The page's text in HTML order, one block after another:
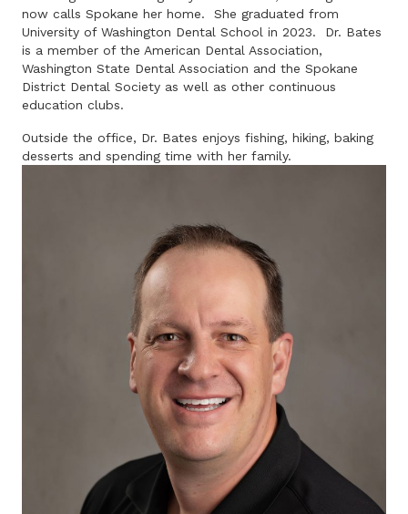
now calls Spokane her home. She graduated from
University of Washington Dental School in 2023. Dr. Bates
is a member of the American Dental Association,
Washington State Dental Association and the Spokane
District Dental Society as well as other continuous
education clubs.
Outside the office, Dr. Bates enjoys fishing, hiking, baking
desserts and spending time with her family.